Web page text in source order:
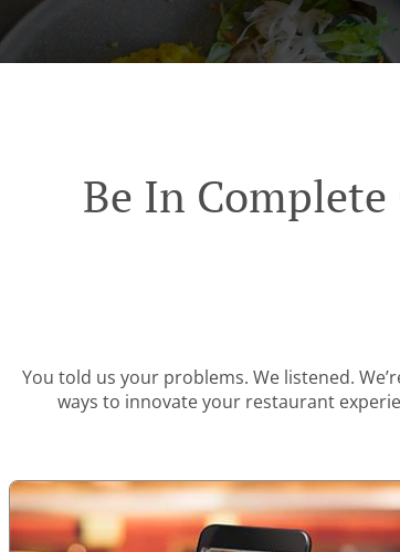
Be In
You told us your problems. We listened.
ways to innovate your restaurant